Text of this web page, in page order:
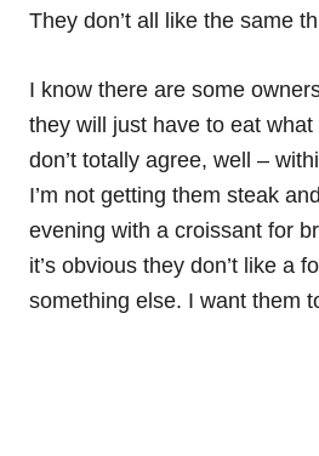
They don’t all like the same
I know there are some
they will just have to eat
don’t totally agree, well –
I’m not getting them steak
evening with a croissant for
it’s obvious they don’t like a
something else. I want them